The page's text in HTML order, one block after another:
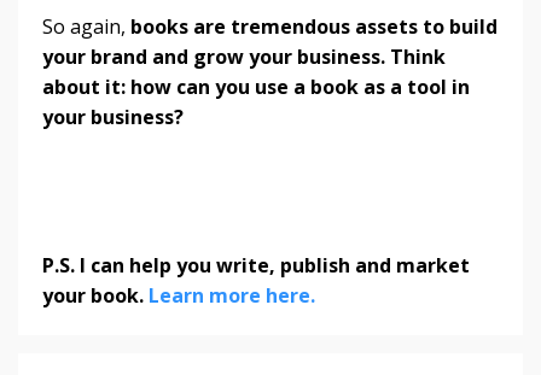
So again, books are tremendous assets to build
your brand and grow your business. Think
about it: how can you use a book as a tool in
your business?
P.S. I can help you write, publish and market
your book. Learn more here.